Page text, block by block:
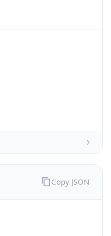
Copy JSON